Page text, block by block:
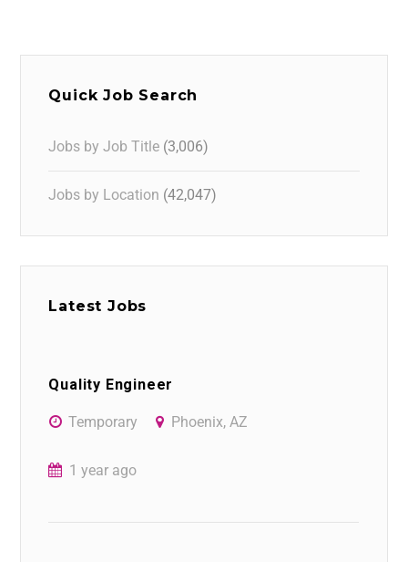
Quick Job Search
Jobs by Job Title (3,006)
Jobs by Location (42,047)
Latest Jobs
Quality Engineer
Temporary Phoenix, AZ
1 year ago